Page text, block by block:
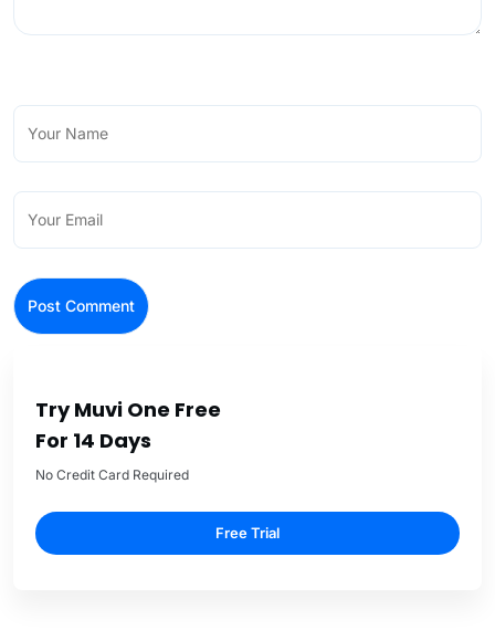
Try Muvi One Free
For 14 Days
No Credit Card Required
Free Trial